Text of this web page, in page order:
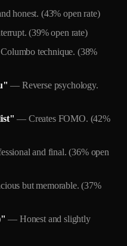
honest. (43% open rate)
(39% open rate)
technique. (38%
— Reverse psychology.
— Creates FOMO. (42%
and final. (36% open
but memorable. (37%
— Honest and slightly